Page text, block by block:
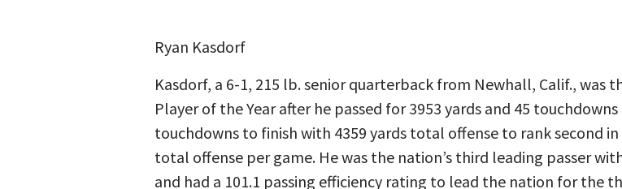
Ryan Kasdorf
Kasdorf, a 6-1, 215 lb. senior quarterback from Newhall, Calif., was
Player of the Year after he passed for 3953 yards and 45
touchdowns to finish with 4359 yards total offense to rank second
total offense per game. He was the nation’s third leading passer
and had a 101.1 passing efficiency rating to lead the nation for the